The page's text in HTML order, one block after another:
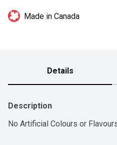
Made in Canada
Details
Description
No Artificial Colours or